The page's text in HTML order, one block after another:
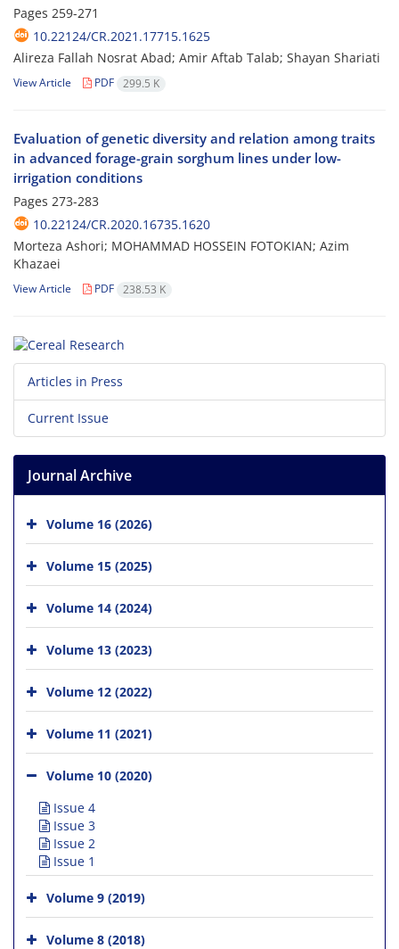
Pages 259-271
10.22124/CR.2021.17715.1625
Alireza Fallah Nosrat Abad; Amir Aftab Talab; Shayan Shariati
View Article PDF 299.5 K
Evaluation of genetic diversity and relation among traits
in advanced forage-grain sorghum lines under low-
irrigation conditions
Pages 273-283
10.22124/CR.2020.16735.1620
Morteza Ashori; MOHAMMAD HOSSEIN FOTOKIAN; Azim
Khazaei
View Article PDF 238.53 K
Articles in Press
Current Issue
Journal Archive
Volume 16 (2026)
Volume 15 (2025)
Volume 14 (2024)
Volume 13 (2023)
Volume 12 (2022)
Volume 11 (2021)
Volume 10 (2020)
Issue 4
Issue 3
Issue 2
Issue 1
Volume 9 (2019)
Volume 8 (2018)